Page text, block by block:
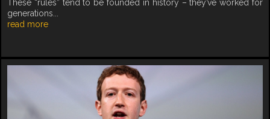
These “rules” tend to be founded in history – they’ve worked for
generations...
read more